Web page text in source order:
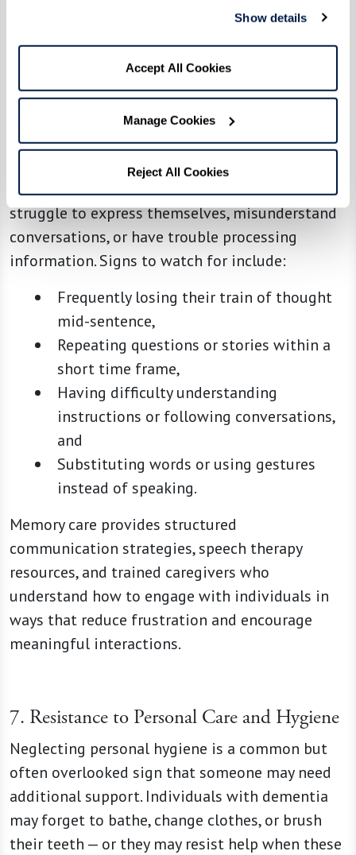
Show details
Accept All Cookies
Manage Cookies
Reject All Cookies
group activities, and familiar routines that bring
6. Increased Difficulty With
Communication and Comprehension
As dementia progresses, communication
becomes more challenging. Your loved one may
struggle to express themselves, misunderstand
conversations, or have trouble processing
information. Signs to watch for include:
Frequently losing their train of thought
mid-sentence,
Repeating questions or stories within a
short time frame,
Having difficulty understanding
instructions or following conversations,
and
Substituting words or using gestures
instead of speaking.
Memory care provides structured
communication strategies, speech therapy
resources, and trained caregivers who
understand how to engage with individuals in
ways that reduce frustration and encourage
meaningful interactions.
7. Resistance to Personal Care and Hygiene
Neglecting personal hygiene is a common but
often overlooked sign that someone may need
additional support. Individuals with dementia
may forget to bathe, change clothes, or brush
their teeth — or they may resist help when these